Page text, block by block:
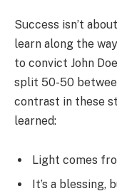
Success isn’t
learn along the
to convict John
split 50-50
contrast in these
learned:
Light comes
It’s a